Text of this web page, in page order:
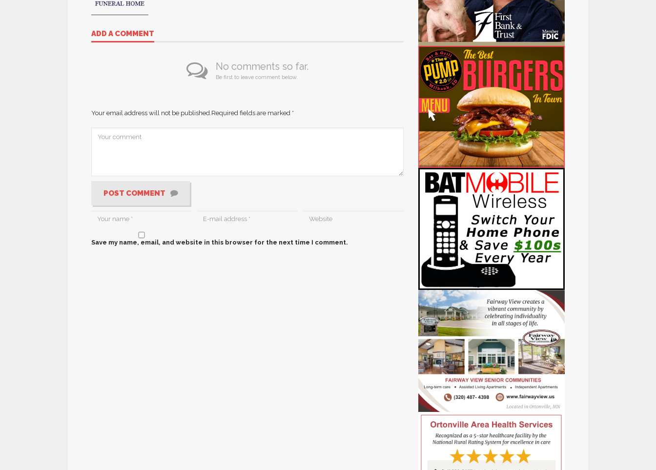
ADD A COMMENT
No comments so far.
Be first to leave comment below.
Your email address will not be published.Required fields are marked *
POST COMMENT
Save my name, email, and website in this browser for the next time I comment.